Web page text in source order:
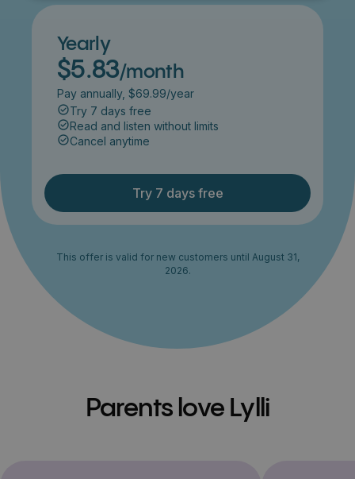
Yearly
$5.83/month
Pay annually, $69.99/year
Try 7 days free
Read and listen without limits
Cancel anytime
Try 7 days free
This offer is valid for new customers until August 31,
2026.
Parents love Lylli